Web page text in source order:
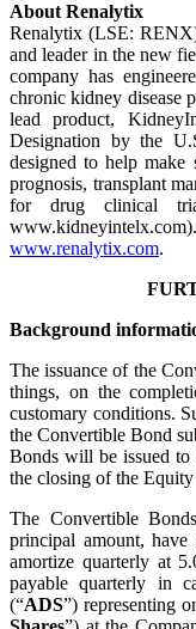
About Renalytix
Renalytix (LSE:
and leader in the new
company has
chronic kidney disease
lead product,
Designation by the
designed to help make
prognosis, transplant
for drug clinical
www.renalytix.com.
Background
The issuance of the
things, on the
customary conditions.
the Convertible Bond
Bonds will be issued
the closing of the Equity
The Convertible
principal amount,
amortize quarterly at
payable quarterly in
(“ADS”) representing